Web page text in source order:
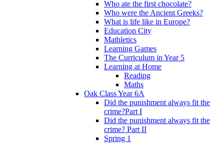
Who ate the first chocolate?
Who were the Ancient Greeks?
What is life like in Europe?
Education City
Mathletics
Learning Games
The Curriculum in Year 5
Learning at Home
Reading
Maths
Oak Class Year 6A
Did the punishment always fit the
crime?Part I
Did the punishment always fit the
crime? Part II
Spring 1